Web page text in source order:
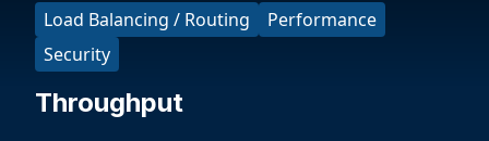
Load Balancing / Routing
Performance
Security
Throughput